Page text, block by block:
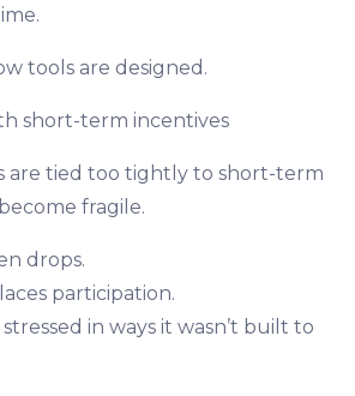
tools are designed.
short-term incentives
are tied too tightly to short-term
fragile.
drops.
participation.
in ways it wasn’t built to